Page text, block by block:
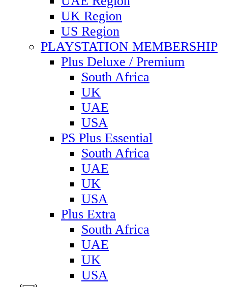
UK Region
US Region
PLAYSTATION MEMBERSHIP
Plus Deluxe / Premium
South Africa
UK
UAE
USA
PS Plus Essential
South Africa
UAE
UK
USA
Plus Extra
South Africa
UAE
UK
USA